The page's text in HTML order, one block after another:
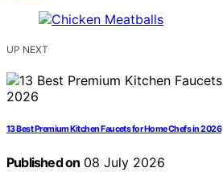
UP NEXT
13 Best Premium Kitchen Faucets for Home Chefs in 2026
Published on 08 July 2026